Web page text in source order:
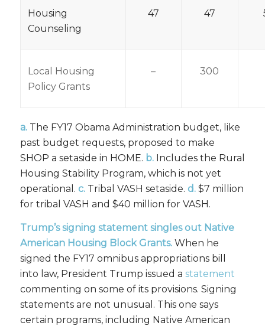
Housing
Counseling
47 47
Local Housing
Policy Grants
– 300
a.The FY17 Obama Administration budget, like
past budget requests, proposed to make
SHOP a setaside in HOME. b.Includes the Rural
Housing Stability Program, which is not yet
operational. c.Tribal VASH setaside. d.$7 million
for tribal VASH and $40 million for VASH.
Trump’s signing statement singles out Native
American Housing Block Grants.When he
signed the FY17 omnibus appropriations bill
into law, President Trump issued a statement
commenting on some of its provisions. Signing
statements are not unusual. This one says
certain programs, including Native American